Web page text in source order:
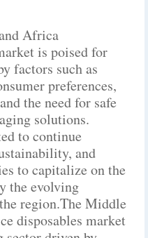
Africa
is poised for
factors such as
preferences,
the need for safe
solutions.
to continue
and
to capitalize on the
the evolving
region.The Middle
disposables market